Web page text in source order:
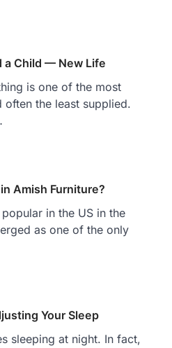
a Child — New Life
is one of the most
often the least supplied.
Amish Furniture?
in the US in the
as one of the only
Your Sleep
sleeping at night. In fact,